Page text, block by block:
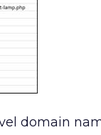
domain